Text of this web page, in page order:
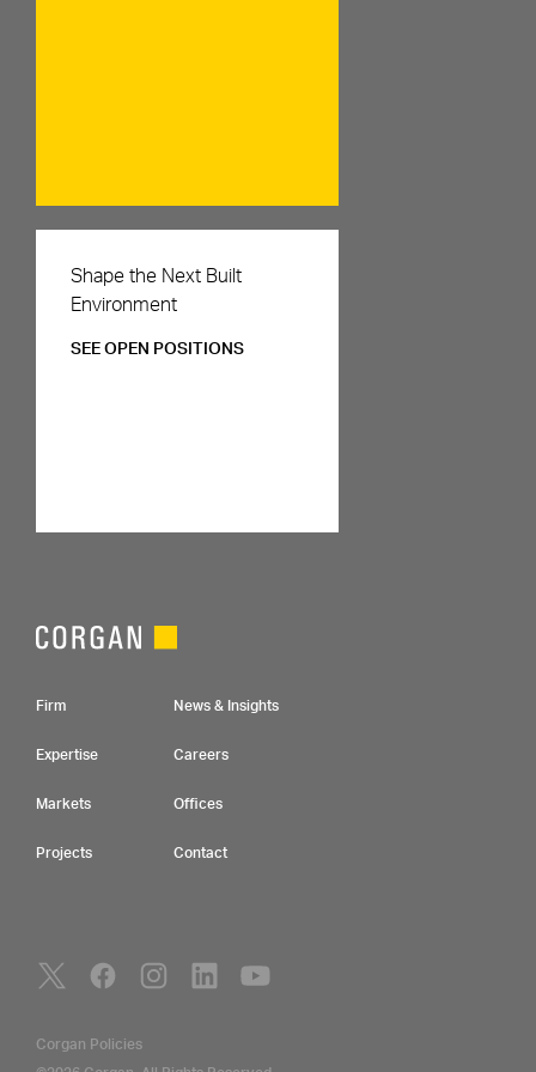
Careers
Shape the Next Built
Environment
SEE OPEN POSITIONS
Footer Navigation
Firm
Expertise
Markets
Projects
News & Insights
Careers
Offices
Contact
Social Navigation
Utility Navigation
Corgan Policies